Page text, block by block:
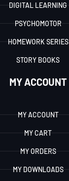
DIGITAL LEARNING
PSYCHOMOTOR
HOMEWORK SERIES
STORY BOOKS
MY ACCOUNT
MY ACCOUNT
MY CART
MY ORDERS
MY DOWNLOADS